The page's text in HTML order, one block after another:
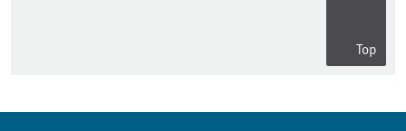
Top